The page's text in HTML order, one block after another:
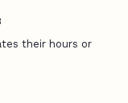
their hours or